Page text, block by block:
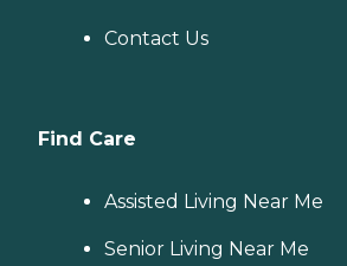
Contact Us
Find Care
Assisted Living Near Me
Senior Living Near Me